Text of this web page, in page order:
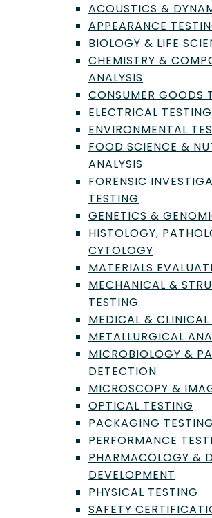
ACOUSTICS &
APPEARANCE
BIOLOGY & LIFE
CHEMISTRY &
ANALYSIS
CONSUMER GOODS
ELECTRICAL TESTING
ENVIRONMENTAL
FOOD SCIENCE &
ANALYSIS
FORENSIC
TESTING
GENETICS &
HISTOLOGY,
CYTOLOGY
MATERIALS
MECHANICAL &
TESTING
MEDICAL & CLINICAL
METALLURGICAL
MICROBIOLOGY &
DETECTION
MICROSCOPY &
OPTICAL TESTING
PACKAGING TESTING
PERFORMANCE
PHARMACOLOGY &
DEVELOPMENT
PHYSICAL TESTING
SAFETY
The Critical Role of Lithium-Ion Battery